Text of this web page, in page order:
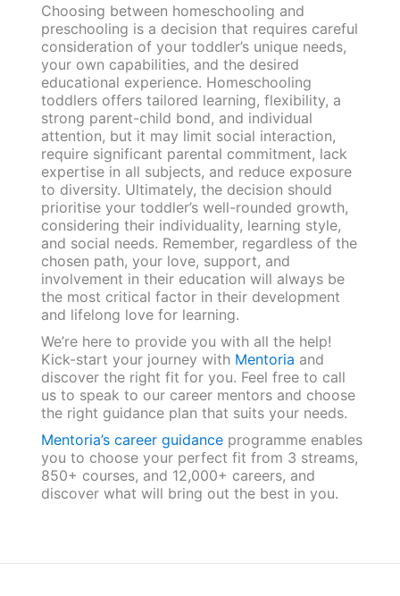
Choosing between homeschooling and
preschooling is a decision that requires careful
consideration of your toddler’s unique needs,
your own capabilities, and the desired
educational experience. Homeschooling
toddlers offers tailored learning, flexibility, a
strong parent-child bond, and individual
attention, but it may limit social interaction,
require significant parental commitment, lack
expertise in all subjects, and reduce exposure
to diversity. Ultimately, the decision should
prioritise your toddler’s well-rounded growth,
considering their individuality, learning style,
and social needs. Remember, regardless of the
chosen path, your love, support, and
involvement in their education will always be
the most critical factor in their development
and lifelong love for learning.
We’re here to provide you with all the help!
Kick-start your journey with Mentoria and
discover the right fit for you. Feel free to call
us to speak to our career mentors and choose
the right guidance plan that suits your needs.
Mentoria’s career guidanceprogramme enables
you to choose your perfect fit from 3 streams,
850+ courses, and 12,000+ careers, and
discover what will bring out the best in you.